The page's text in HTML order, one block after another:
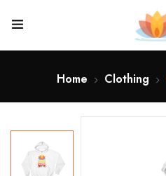
Home Clothing